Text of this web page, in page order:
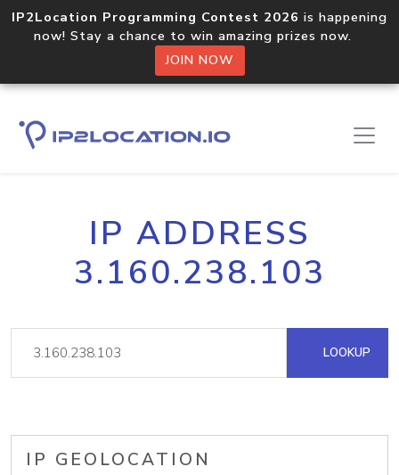
IP2Location Programming Contest 2026 is happening
now! Stay a chance to win amazing prizes now.
JOIN NOW
IP ADDRESS
3.160.238.103
LOOKUP
IP GEOLOCATION